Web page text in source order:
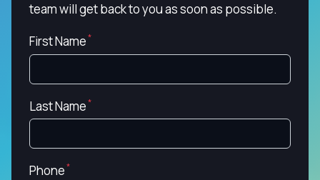
team will get back to you as soon as possible.
First Name
Last Name
Phone